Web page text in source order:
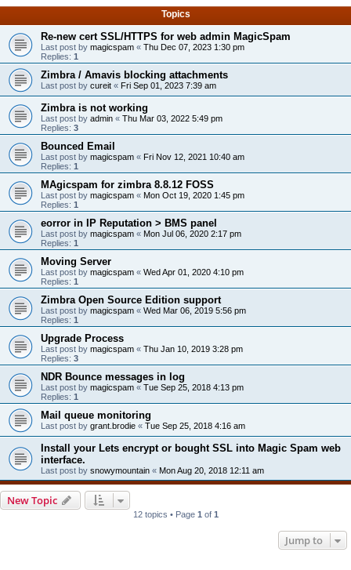
Topics
Re-new cert SSL/HTTPS for web admin MagicSpam
Last post by magicspam « Thu Dec 07, 2023 1:30 pm
Replies: 1
Zimbra / Amavis blocking attachments
Last post by cureit « Fri Sep 01, 2023 7:39 am
Zimbra is not working
Last post by admin « Thu Mar 03, 2022 5:49 pm
Replies: 3
Bounced Email
Last post by magicspam « Fri Nov 12, 2021 10:40 am
Replies: 1
MAgicspam for zimbra 8.8.12 FOSS
Last post by magicspam « Mon Oct 19, 2020 1:45 pm
Replies: 1
eorror in IP Reputation > BMS panel
Last post by magicspam « Mon Jul 06, 2020 2:17 pm
Replies: 1
Moving Server
Last post by magicspam « Wed Apr 01, 2020 4:10 pm
Replies: 1
Zimbra Open Source Edition support
Last post by magicspam « Wed Mar 06, 2019 5:56 pm
Replies: 1
Upgrade Process
Last post by magicspam « Thu Jan 10, 2019 3:28 pm
Replies: 3
NDR Bounce messages in log
Last post by magicspam « Tue Sep 25, 2018 4:13 pm
Replies: 1
Mail queue monitoring
Last post by grant.brodie « Tue Sep 25, 2018 4:16 am
Install your Lets encrypt or bought SSL into Magic Spam web
interface.
Last post by snowymountain « Mon Aug 20, 2018 12:11 am
New Topic
12 topics • Page 1 of 1
Jump to